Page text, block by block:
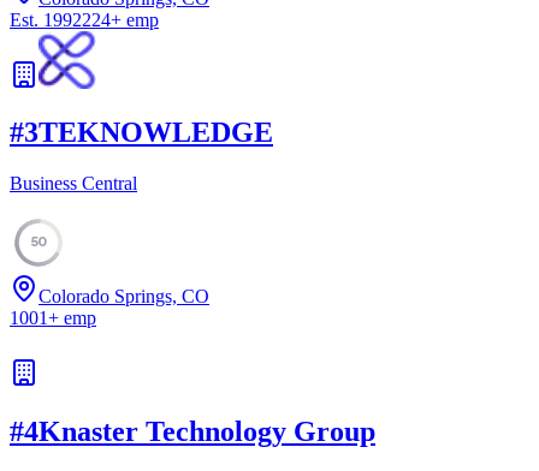
Est. 1992224+ emp
#3TEKNOWLEDGE
Business Central
50
Colorado Springs, CO
1001+ emp
#4Knaster Technology Group